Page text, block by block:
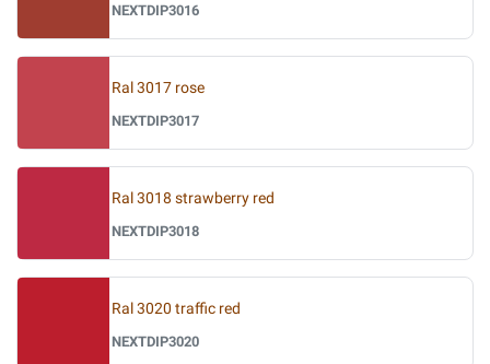
NEXTDIP3016
Ral 3017 rose
NEXTDIP3017
Ral 3018 strawberry red
NEXTDIP3018
Ral 3020 traffic red
NEXTDIP3020